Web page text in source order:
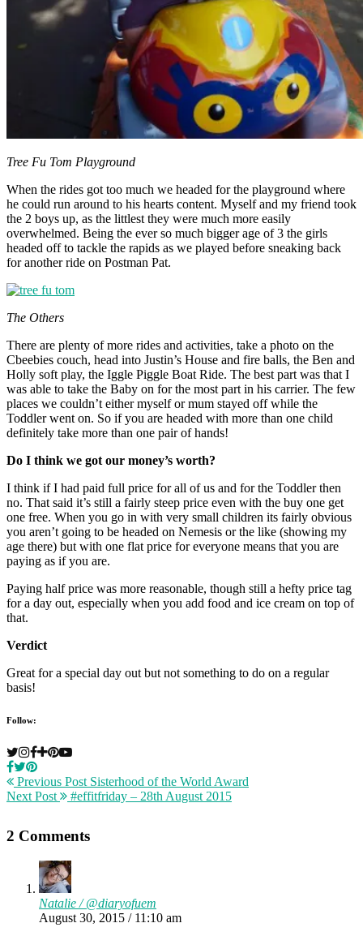
Tree Fu Tom Playground
When the rides got too much we headed for the playground where
he could run around to his hearts content. Myself and my friend took
the 2 boys up, as the littlest they were much more easily
overwhelmed. Being the ever so much bigger age of 3 the girls
headed off to tackle the rapids as we played before sneaking back
for another ride on Postman Pat.
The Others
There are plenty of more rides and activities, take a photo on the
Cbeebies couch, head into Justin’s House and fire balls, the Ben and
Holly soft play, the Iggle Piggle Boat Ride. The best part was that I
was able to take the Baby on for the most part in his carrier. The few
places we couldn’t either myself or mum stayed off while the
Toddler went on. So if you are headed with more than one child
definitely take more than one pair of hands!
Do I think we got our money’s worth?
I think if I had paid full price for all of us and for the Toddler then
no. That said it’s still a fairly steep price even with the buy one get
one free. When you go in with very small children its fairly obvious
you aren’t going to be headed on Nemesis or the like (showing my
age there) but with one flat price for everyone means that you are
paying as if you are.
Paying half price was more reasonable, though still a hefty price tag
for a day out, especially when you add food and ice cream on top of
that.
Verdict
Great for a special day out but not something to do on a regular
basis!
Follow:
Previous Post Sisterhood of the World Award
Next Post
#effitfriday – 28th August 2015
2 Comments
Natalie / @diaryofuem
August 30, 2015 / 11:10 am